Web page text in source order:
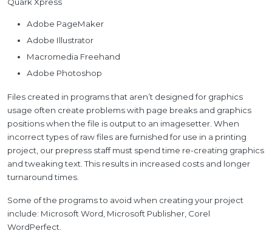
Adobe PageMaker
Adobe Illustrator
Macromedia Freehand
Adobe Photoshop
Files created in programs that aren’t designed for graphics
usage often create problems with page breaks and graphics
positions when the file is output to an imagesetter. When
incorrect types of raw files are furnished for use in a printing
project, our prepress staff must spend time re-creating graphics
and tweaking text. This results in increased costs and longer
turnaround times.
Some of the programs to avoid when creating your project
include: Microsoft Word, Microsoft Publisher, Corel
WordPerfect.